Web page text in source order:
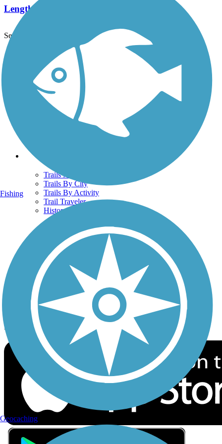
Length:
See More Nearby Trails View fewer nearby trails
Support
TrailLink FAQ
Technical Support
Donate
Go Unlimited
Get the TrailLink App
Terms and Conditions
Trails
Trails Near Me
Trails By City
Trails By Activity
Trail Traveler
History on the Trail
Privacy
Follow Us
Sign up for eNews
Download the free TrailLink app!
Fishing
Geocaching